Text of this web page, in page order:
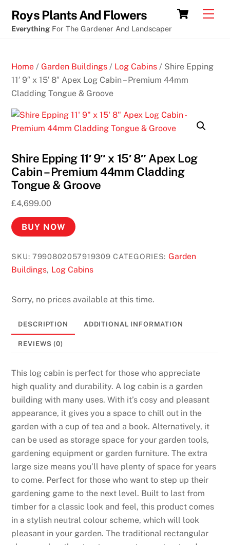
content
Cart
Roys Plants And Flowers
Everything For The Gardener And Landscaper
Home /Garden Buildings / Log Cabins / Shire Epping
11′ 9″ x 15′ 8″ Apex Log Cabin – Premium 44mm
Cladding Tongue & Groove
Shire Epping 11′ 9″ x 15′ 8″ Apex Log
Cabin – Premium 44mm Cladding
Tongue & Groove
£4,699.00
BUY NOW
SKU:7990802057919309 CATEGORIES: Garden
Buildings, Log Cabins
Sorry, no prices available at this time.
DESCRIPTION ADDITIONAL INFORMATION
REVIEWS (0)
This log cabin is perfect for those who appreciate
high quality and durability. A log cabin is a garden
building with many uses. With it’s cosy and pleasant
appearance, it gives you a space to chill out in the
garden with a cup of tea and a book. Alternatively, it
can be used as storage space for your garden tools,
gardening equipment or garden furniture. The extra
large size means you’ll have plenty of space for years
to come. Perfect for those who want to step up their
gardening game to the next level. Built to last from
timber for a classic look and feel, this product comes
in a stylish neutral colour scheme, which will look
pleasant in your garden. The traditional rectangular